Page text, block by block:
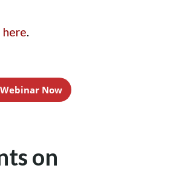
here
Now
on